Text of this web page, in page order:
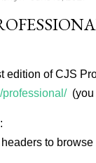
edition of CJS
professional/(you
to